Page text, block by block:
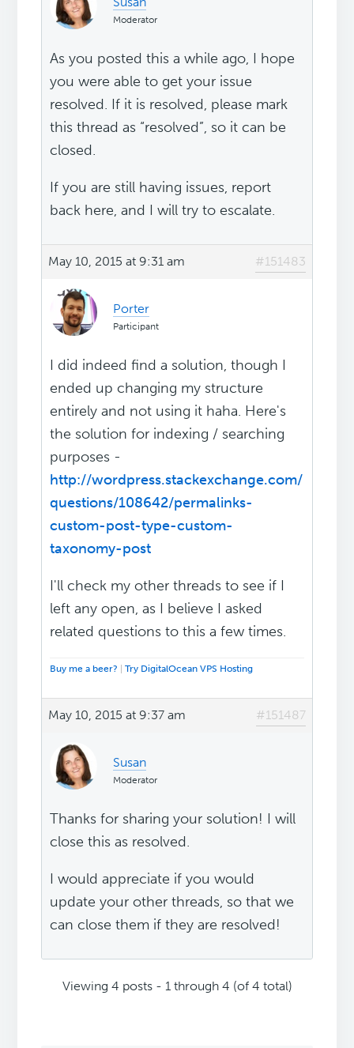
Moderator
As you posted this a while ago, I hope
you were able to get your issue
resolved. If it is resolved, please mark
this thread as “resolved”, so it can be
closed.
If you are still having issues, report
back here, and I will try to escalate.
May 10, 2015 at 9:31 am #151483
Porter
Participant
I did indeed find a solution, though I
ended up changing my structure
entirely and not using it haha. Here's
the solution for indexing / searching
purposes -
http://wordpress.stackexchange.com/
questions/108642/permalinks-
custom-post-type-custom-
taxonomy-post
I'll check my other threads to see if I
left any open, as I believe I asked
related questions to this a few times.
Buy me a beer? |Try DigitalOcean VPS Hosting
May 10, 2015 at 9:37 am #151487
Susan
Moderator
Thanks for sharing your solution! I will
close this as resolved.
I would appreciate if you would
update your other threads, so that we
can close them if they are resolved!
Viewing 4 posts - 1 through 4 (of 4 total)